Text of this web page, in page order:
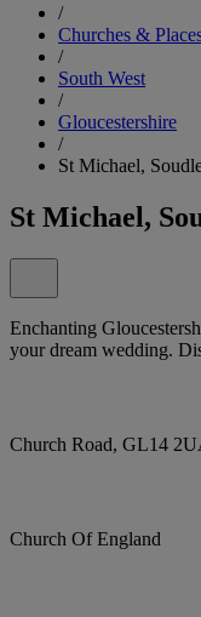
/
Churches &
/
South West
/
Gloucestershire
/
St Michael,
St Michael,
Enchanting
your dream wedding.
Church Road, GL14
Church Of England